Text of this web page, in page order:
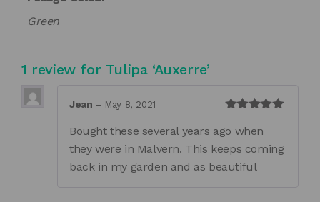
Green
1 review for Tulipa ‘Auxerre’
of 5
Jean – May 8, 2021
Bought these several years ago when
they were in Malvern. This keeps coming
back in my garden and as beautiful